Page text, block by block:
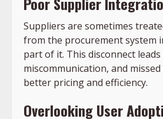
Suppliers are sometimes
from the procurement system
part of it. This disconnect leads
miscommunication, and
better pricing and efficiency.
Overlooking User